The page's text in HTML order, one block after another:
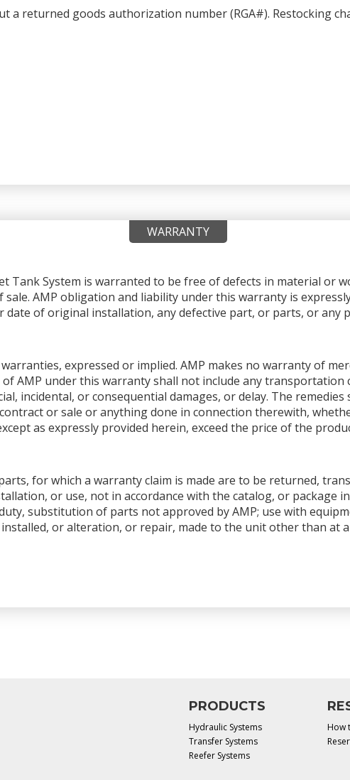
a returned goods authorization number (RGA#). Restocking
WARRANTY
Tank System is warranted to be free of defects in material or
AMP obligation and liability under this warranty is
date of original installation, any defective part, or parts, or any
expressed or implied. AMP makes no warranty of
AMP under this warranty shall not include any
incidental, or consequential damages, or delay. The
or sale or anything done in connection therewith,
as expressly provided herein, exceed the price of the
for which a warranty claim is made are to be returned,
or use, not in accordance with the catalog, or package
substitution of parts not approved by AMP; use with
or alteration, or repair, made to the unit other than at
PRODUCTS
Hydraulic Systems
Transfer Systems
Reefer Systems
How